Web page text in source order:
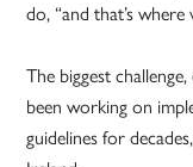
do, “and that’s where
The biggest
been working on
guidelines for